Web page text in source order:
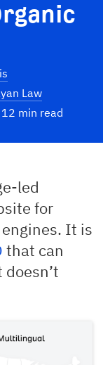
Law
12 min read
led
for
It is
that can